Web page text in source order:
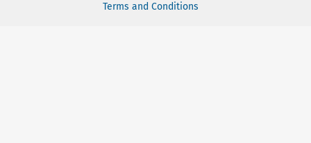
Terms and Conditions